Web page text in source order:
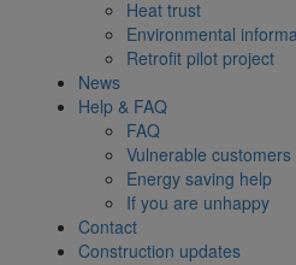
Heat trust
Environmental
Retrofit pilot project
News
Help & FAQ
FAQ
Vulnerable customers
Energy saving help
If you are unhappy
Contact
Construction updates